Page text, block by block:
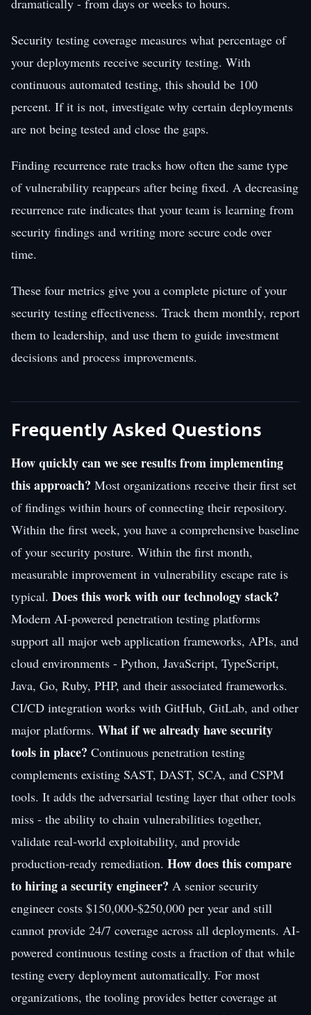
Security testing coverage measures what percentage of
your deployments receive security testing. With
continuous automated testing, this should be 100
percent. If it is not, investigate why certain deployments
are not being tested and close the gaps.
Finding recurrence rate tracks how often the same type
of vulnerability reappears after being fixed. A decreasing
recurrence rate indicates that your team is learning from
security findings and writing more secure code over
time.
These four metrics give you a complete picture of your
security testing effectiveness. Track them monthly, report
them to leadership, and use them to guide investment
decisions and process improvements.
Frequently Asked Questions
How quickly can we see results from implementing
this approach? Most organizations receive their first set
of findings within hours of connecting their repository.
Within the first week, you have a comprehensive baseline
of your security posture. Within the first month,
measurable improvement in vulnerability escape rate is
typical. Does this work with our technology stack?
Modern AI-powered penetration testing platforms
support all major web application frameworks, APIs, and
cloud environments - Python, JavaScript, TypeScript,
Java, Go, Ruby, PHP, and their associated frameworks.
CI/CD integration works with GitHub, GitLab, and other
major platforms. What if we already have security
tools in place? Continuous penetration testing
complements existing SAST, DAST, SCA, and CSPM
tools. It adds the adversarial testing layer that other tools
miss - the ability to chain vulnerabilities together,
validate real-world exploitability, and provide
production-ready remediation. How does this compare
to hiring a security engineer? A senior security
engineer costs $150,000-$250,000 per year and still
cannot provide 24/7 coverage across all deployments. AI-
powered continuous testing costs a fraction of that while
testing every deployment automatically. For most
organizations, the tooling provides better coverage at